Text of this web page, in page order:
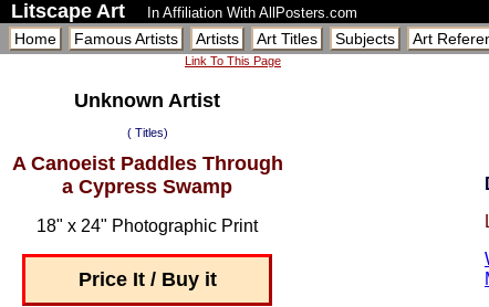
Litscape Art In Affiliation With AllPosters.com
Home Famous Artists Artists Art Titles Subjects Art
Link To This Page
Unknown Artist
( Titles)
A Canoeist Paddles Through
a Cypress Swamp
18" x 24" Photographic Print
Price It / Buy it